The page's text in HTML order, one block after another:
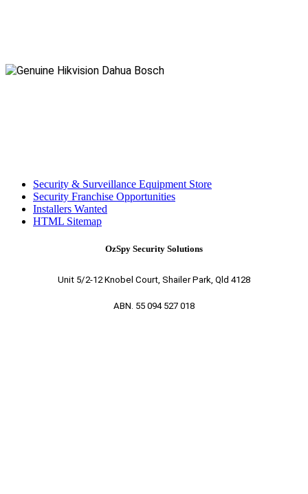
Security & Surveillance Equipment Store
Security Franchise Opportunities
Installers Wanted
HTML Sitemap
OzSpy Security Solutions
Unit 5/2-12 Knobel Court, Shailer Park, Qld 4128
ABN. 55 094 527 018